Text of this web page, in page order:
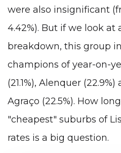
were also insignificant
4.42%). But if we look at
breakdown, this group
champions of year-on-
(21.1%), Alenquer
Agraço (22.5%). How
"cheapest" suburbs of
rates is a big question.